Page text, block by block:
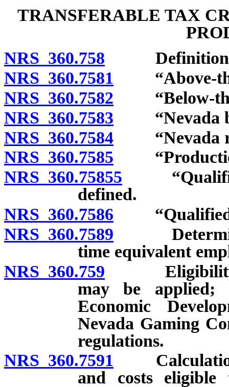
TRANSFERABLE TAX
NRS 360.758
NRS 360.7581 “Above-
NRS 360.7582 “Below-the-
NRS 360.7583 “Nevada
NRS 360.7584 “Nevada
NRS 360.7585
NRS 360.75855 “Qualified
defined.
NRS 360.7586 “Qualified
NRS 360.7589
time equivalent
NRS 360.759 Eligibility;
may be applied;
Economic
Nevada Gaming
regulations.
NRS 360.7591 Calculation
and costs